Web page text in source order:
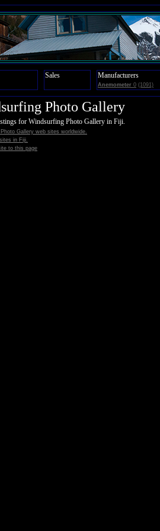
Sales Manufacturers
Anemometer 0 (1091)
Photo Gallery
for Windsurfing Photo Gallery in Fiji.
Gallery web sites worldwide.
in Fiji.
to this page